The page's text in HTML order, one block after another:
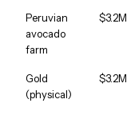
Peruvian
avocado
farm
$3.2M
Gold
(physical)
$3.2M